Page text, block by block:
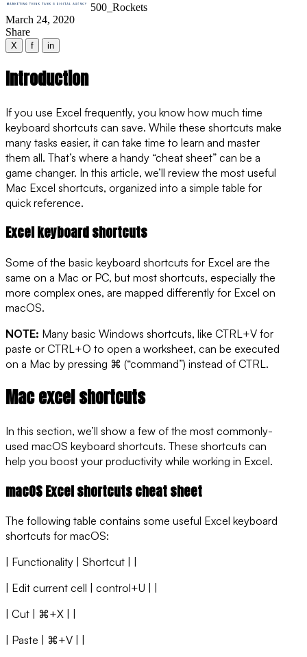
500_Rockets
March 24, 2020
Share
X f in
Introduction
If you use Excel frequently, you know how much time
keyboard shortcuts can save. While these shortcuts make
many tasks easier, it can take time to learn and master
them all. That’s where a handy “cheat sheet” can be a
game changer. In this article, we’ll review the most useful
Mac Excel shortcuts, organized into a simple table for
quick reference.
Excel keyboard shortcuts
Some of the basic keyboard shortcuts for Excel are the
same on a Mac or PC, but most shortcuts, especially the
more complex ones, are mapped differently for Excel on
macOS.
NOTE: Many basic Windows shortcuts, like CTRL+V for
paste or CTRL+O to open a worksheet, can be executed
on a Mac by pressing ⌘ (“command”) instead of CTRL.
Mac excel shortcuts
In this section, we’ll show a few of the most commonly-
used macOS keyboard shortcuts. These shortcuts can
help you boost your productivity while working in Excel.
macOS Excel shortcuts cheat sheet
The following table contains some useful Excel keyboard
shortcuts for macOS:
| Functionality | Shortcut | |
| Edit current cell | control+U | |
| Cut | ⌘+X | |
| Paste | ⌘+V | |